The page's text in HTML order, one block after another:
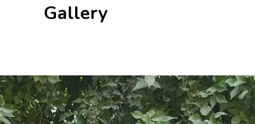
Gallery